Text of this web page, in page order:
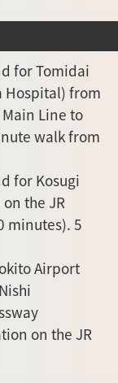
for Tomidai
Hospital) from
Line to
walk from
for Kosugi
the JR
minutes). 5
Airport
on the JR